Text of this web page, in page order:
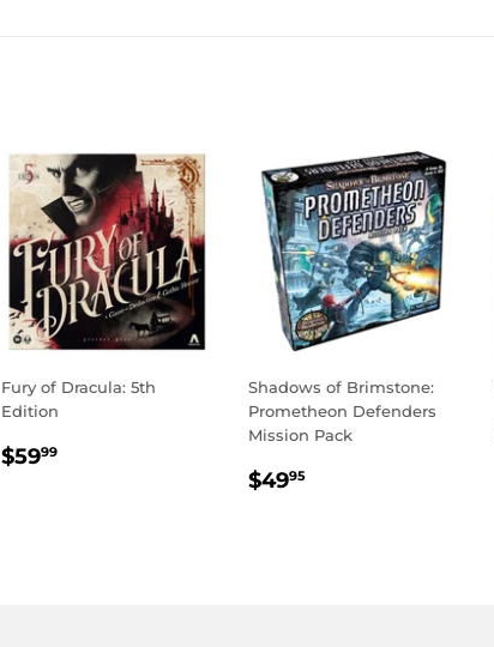
Fury of Dracula: 5th
Edition
REGULAR
$5999
Shadows of Brimstone:
Prometheon Defenders
Mission Pack
REGULAR
$4995